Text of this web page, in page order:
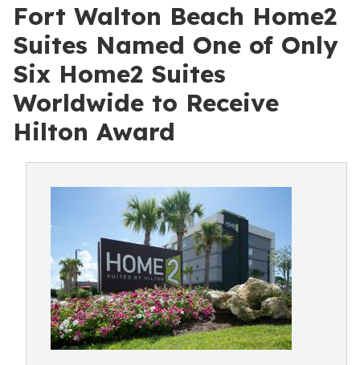
Fort Walton Beach Home2
Suites Named One of Only
Six Home2 Suites
Worldwide to Receive
Hilton Award